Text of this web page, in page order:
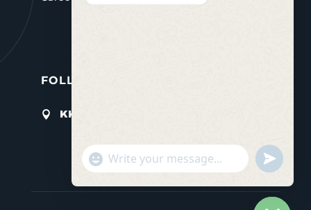
FOLLOW US
 KK 4Ave Gikondo, Kigali
"+chaty_settings.lang.emoji_picker+"
WHATSAPP
undefined